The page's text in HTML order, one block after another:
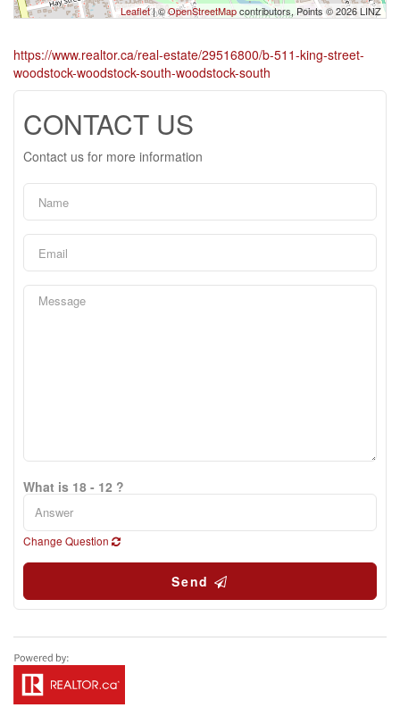
Leaflet| ©OpenStreetMapcontributors, Points © 2026 LINZ
https://www.realtor.ca/real-estate/29516800/b-511-king-street-
woodstock-woodstock-south-woodstock-south
CONTACT US
Contact us for more information
What is 18 - 12 ?
Change Question
Send